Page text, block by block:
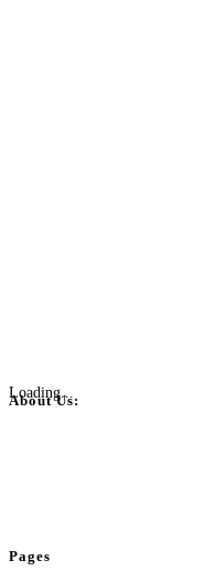
Loading...
About Us:
Pages